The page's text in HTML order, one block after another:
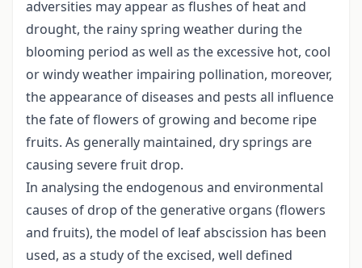
adversities may appear as flushes of heat and
drought, the rainy spring weather during the
blooming period as well as the excessive hot, cool
or windy weather impairing pollination, moreover,
the appearance of diseases and pests all influence
the fate of flowers of growing and become ripe
fruits. As generally maintained, dry springs are
causing severe fruit drop.
In analysing the endogenous and environmental
causes of drop of the generative organs (flowers
and fruits), the model of leaf abscission has been
used, as a study of the excised, well defined